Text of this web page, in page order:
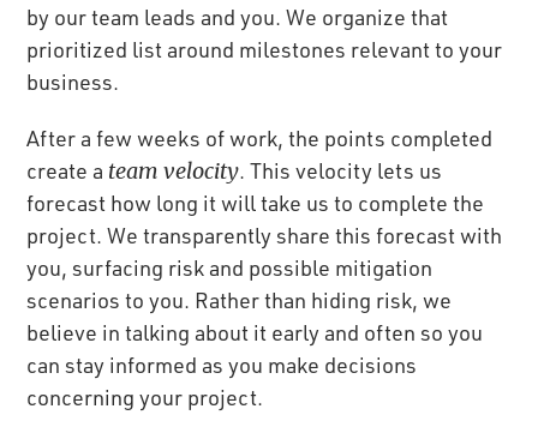
by our team leads and you. We organize that
prioritized list around milestones relevant to your
business.
After a few weeks of work, the points completed
create a team velocity. This velocity lets us
forecast how long it will take us to complete the
project. We transparently share this forecast with
you, surfacing risk and possible mitigation
scenarios to you. Rather than hiding risk, we
believe in talking about it early and often so you
can stay informed as you make decisions
concerning your project.